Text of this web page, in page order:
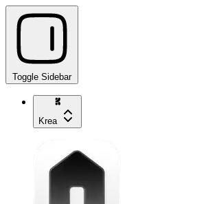
Toggle Sidebar
Krea